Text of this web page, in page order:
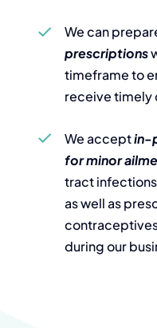
We can
prescriptions
timeframe to
receive timely
We acceptin-
for minor
tract
as well as
during our